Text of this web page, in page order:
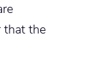
that the